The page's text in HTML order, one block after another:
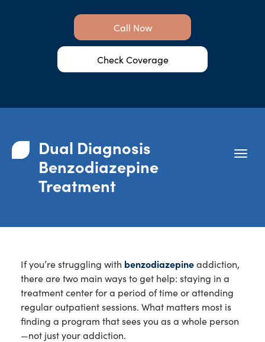
Call Now
Check Coverage
Dual Diagnosis
Benzodiazepine
Treatment
If you’re struggling with benzodiazepineaddiction,
there are two main ways to get help: staying in a
treatment center for a period of time or attending
regular outpatient sessions. What matters most is
finding a program that sees you as a whole person
—not just your addiction.